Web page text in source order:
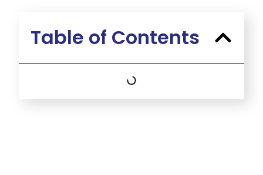
Table of Contents